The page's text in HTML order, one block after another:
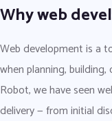
Why web
Web development is a
when planning,
Robot, we have seen
delivery — from initial